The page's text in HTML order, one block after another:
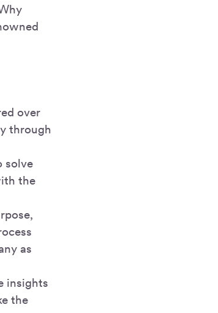
over
through
solve
the
as
insights
the